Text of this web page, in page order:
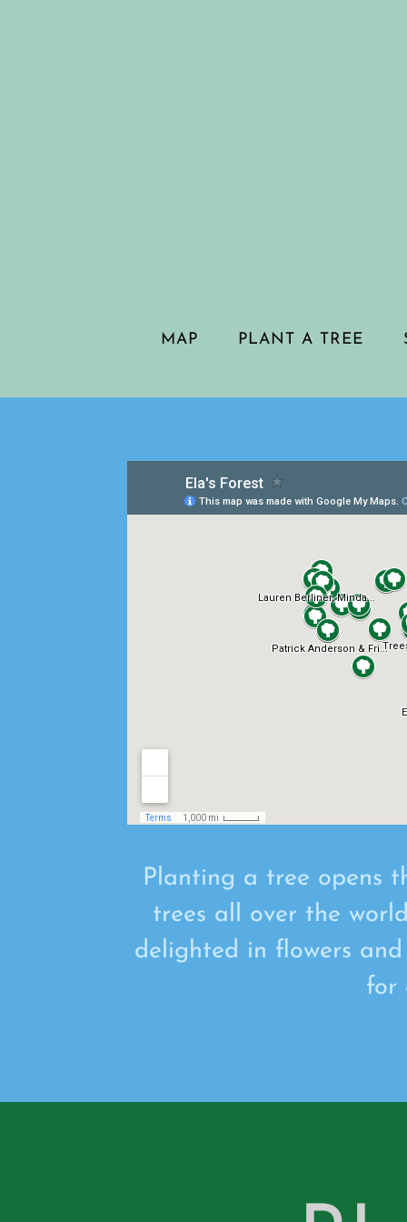
MAP PLANT A TREE
Planting a tree opens
trees all over the
delighted in flowers
for